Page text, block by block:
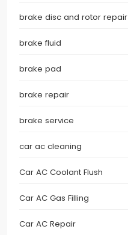
brake disc and rotor repair
brake fluid
brake pad
brake repair
brake service
car ac cleaning
Car AC Coolant Flush
Car AC Gas Filling
Car AC Repair